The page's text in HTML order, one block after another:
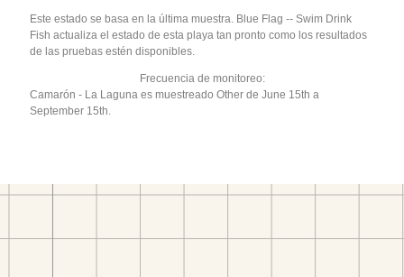
Este estado se basa en la última muestra. Blue Flag -- Swim Drink
Fish actualiza el estado de esta playa tan pronto como los resultados
de las pruebas estén disponibles.
Frecuencia de monitoreo:
Camarón - La Laguna es muestreado Other de June 15th a
September 15th.